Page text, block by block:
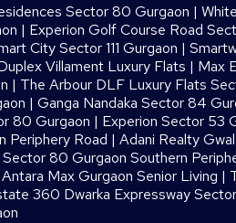
Sector 80 Gurgaon |
| Experion Golf Course Road
City Sector 111 Gurgaon |
Villament Luxury Flats | Max
| The Arbour DLF Luxury Flats
|Ganga Nandaka Sector 84
80 Gurgaon | Experion Sector 53
Periphery Road |Adani Realty
80 Gurgaon Southern
Antara Max Gurgaon Senior Living |
360 Dwarka Expressway